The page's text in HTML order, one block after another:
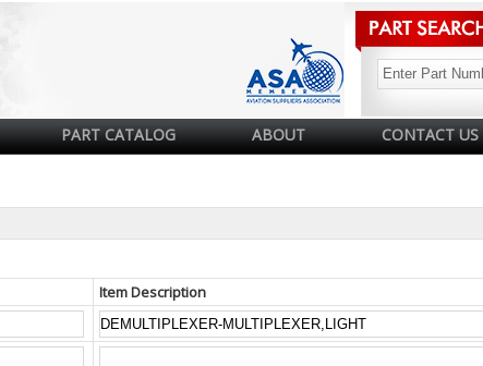
PART CATALOG ABOUT CONTACT US
Item Description